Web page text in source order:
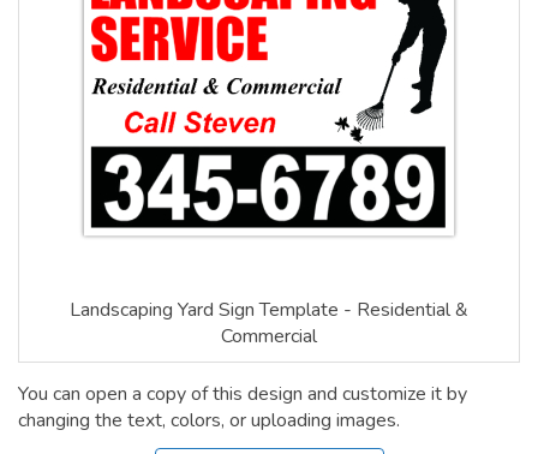
Landscaping Yard Sign Template - Residential &
Commercial
You can open a copy of this design and customize it by
changing the text, colors, or uploading images.